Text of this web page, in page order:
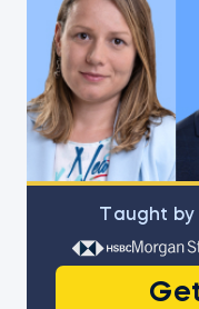
Тaught by